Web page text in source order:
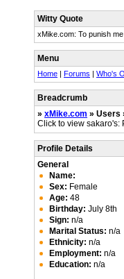
Witty Quote
xMike.com: To punish
Menu
Home | Forums | Who's
Breadcrumb
» xMike.com » Users
Click to view sakaro's:
Profile Details
General
Name:
Sex: Female
Age: 48
Birthday: July 8th
Sign: n/a
Marital Status: n/a
Ethnicity: n/a
Employment: n/a
Education: n/a